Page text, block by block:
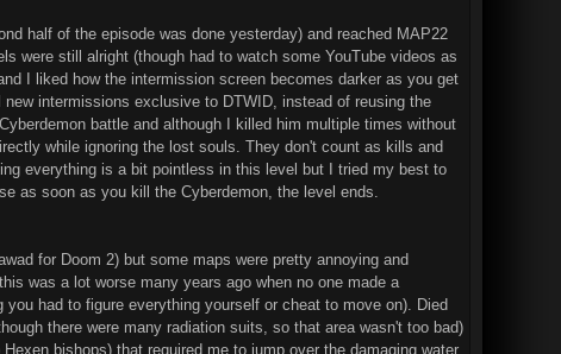
half of the episode was done yesterday) and reached MAP22
were still alright (though had to watch some YouTube videos as
I liked how the intermission screen becomes darker as you get
intermissions exclusive to DTWID, instead of reusing the
battle and although I killed him multiple times without
while ignoring the lost souls. They don't count as kills and
everything is a bit pointless in this level but I tried my best to
as soon as you kill the Cyberdemon, the level ends.
for Doom 2) but some maps were pretty annoying and
was a lot worse many years ago when no one made a
had to figure everything yourself or cheat to move on). Died
there were many radiation suits, so that area wasn't too bad)
bishops) that required me to jump over the damaging water